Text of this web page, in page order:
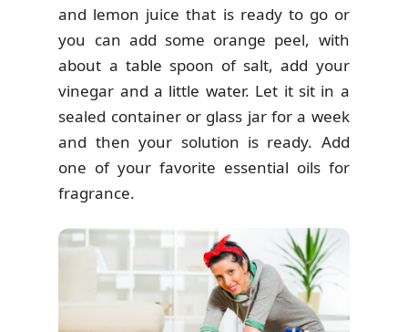
and lemon juice that is ready to go or
you can add some orange peel, with
about a table spoon of salt, add your
vinegar and a little water. Let it sit in a
sealed container or glass jar for a week
and then your solution is ready. Add
one of your favorite essential oils for
fragrance.